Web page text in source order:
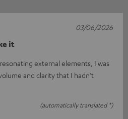
it
external elements, I was
and clarity that I hadn’t
(automatically translated *)
03/06/2026